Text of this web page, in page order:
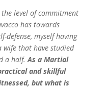
level of commitment
has towards
defense, myself having
wife that have studied
a half. As a Martial
and skillful
but what is